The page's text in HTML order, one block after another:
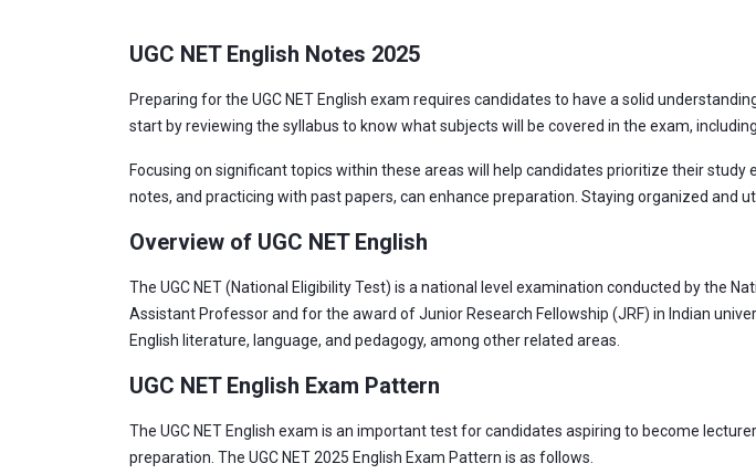
UGC NET English Notes 2025
Preparing for the UGC NET English exam requires candidates to have a solid
start by reviewing the syllabus to know what subjects will be covered in the exam,
Focusing on significant topics within these areas will help candidates prioritize their
notes, and practicing with past papers, can enhance preparation. Staying organized and
Overview of UGC NET English
The UGC NET (National Eligibility Test) is a national level examination conducted by the
Assistant Professor and for the award of Junior Research Fellowship (JRF) in Indian
English literature, language, and pedagogy, among other related areas.
UGC NET English Exam Pattern
The UGC NET English exam is an important test for candidates aspiring to become
preparation. The UGC NET 2025 English Exam Pattern is as follows.